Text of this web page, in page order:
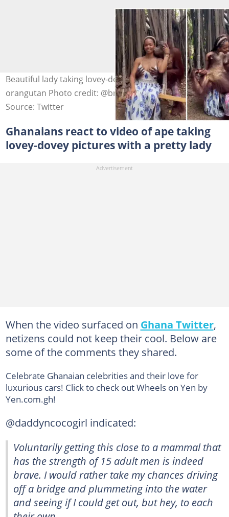
Beautiful lady taking lovey-dovey photos with an
orangutan Photo credit: @brandynicoleofficial via TikTok
Source: Twitter
Ghanaians react to video of ape taking
lovey-dovey pictures with a pretty lady
When the video surfaced on Ghana Twitter,
netizens could not keep their cool. Below are
some of the comments they shared.
Celebrate Ghanaian celebrities and their love for
luxurious cars! Click to check out Wheels on Yen by
Yen.com.gh!
@daddyncocogirl indicated:
Voluntarily getting this close to a mammal that
has the strength of 15 adult men is indeed
brave. I would rather take my chances driving
off a bridge and plummeting into the water
and seeing if I could get out, but hey, to each